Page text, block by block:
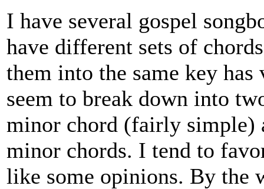
I have several gospel
have different sets of
them into the same key
seem to break down into
minor chord (fairly simple)
minor chords. I tend to
like some opinions. By the